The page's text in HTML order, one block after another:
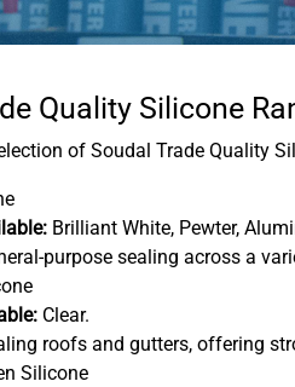
Quality Silicone
of Soudal Trade Quality
Brilliant White, Pewter,
purpose sealing across a
Clear.
roofs and gutters, offering
Silicone